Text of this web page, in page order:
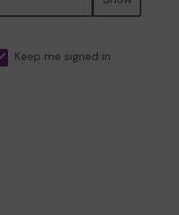
Keep me signed in